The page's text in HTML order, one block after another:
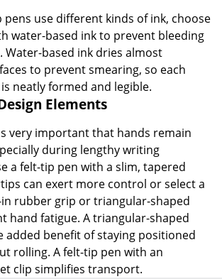
use different kinds of ink, choose
water-based ink to prevent bleeding
based ink dries almost
to prevent smearing, so each
neatly formed and legible.
Elements
very important that hands remain
during lengthy writing
a felt-tip pen with a slim, tapered
can exert more control or select a
rubber grip or triangular-shaped
hand fatigue. A triangular-shaped
added benefit of staying positioned
rolling. A felt-tip pen with an
clip simplifies transport.